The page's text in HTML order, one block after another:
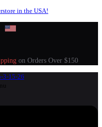
in the USA!
on Orders Over $150